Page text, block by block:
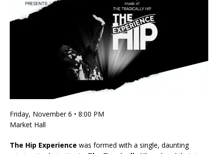
Friday, November 6 • 8:00 PM
Market Hall
The Hip Experience was formed with a single, daunting